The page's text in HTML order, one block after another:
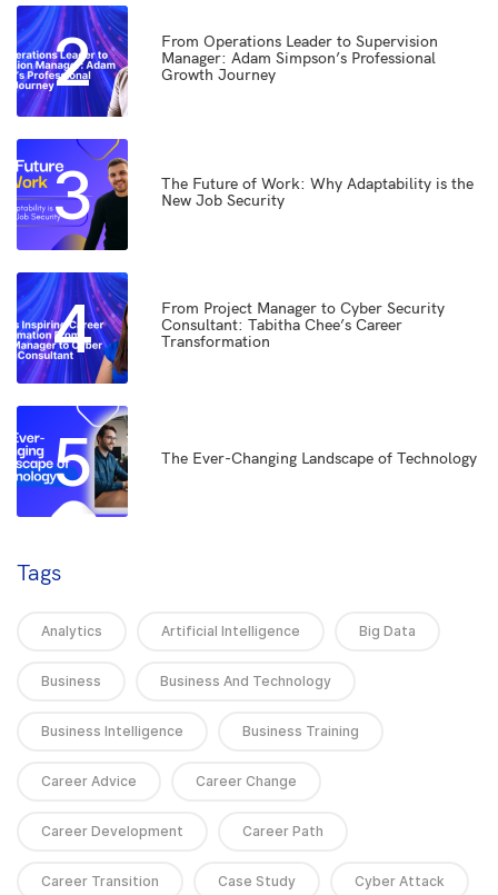
2
From Operations Leader to Supervision
Manager: Adam Simpson’s Professional
Growth Journey
3
The Future of Work: Why Adaptability is the
New Job Security
4
From Project Manager to Cyber Security
Consultant: Tabitha Chee’s Career
Transformation
5 The Ever-Changing Landscape of Technology
Tags
Analytics Artificial Intelligence Big Data
Business Business And Technology
Business Intelligence Business Training
Career Advice Career Change
Career Development Career Path
Career Transition Case Study Cyber Attack